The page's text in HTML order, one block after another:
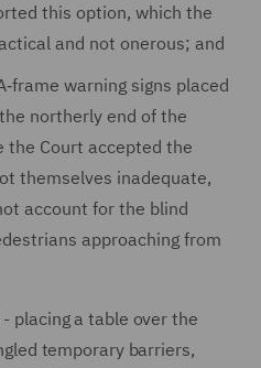
this option, which the
and not onerous; and
warning signs placed
northerly end of the
the Court accepted the
themselves inadequate,
account for the blind
approaching from
placing a table over the
temporary barriers,